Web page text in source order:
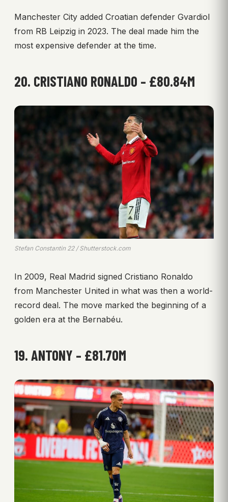
Manchester City added Croatian defender Gvardiol
from RB Leipzig in 2023. The deal made him the
most expensive defender at the time.
20. CRISTIANO RONALDO – £80.84M
Stefan Constantin 22 / Shutterstock.com
In 2009, Real Madrid signed Cristiano Ronaldo
from Manchester United in what was then a world-
record deal. The move marked the beginning of a
golden era at the Bernabéu.
19. ANTONY – £81.70M